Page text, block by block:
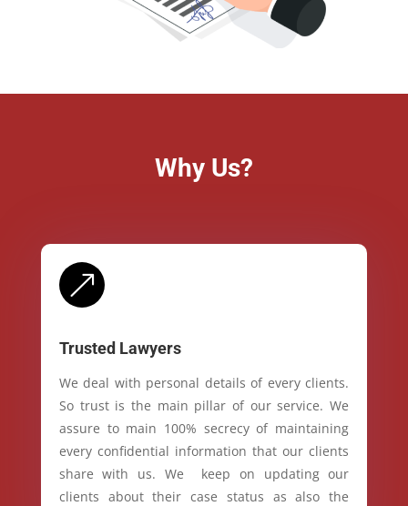
Why Us?
&
Trusted Lawyers
We deal with personal details of every clients.
So trust is the main pillar of our service. We
assure to main 100% secrecy of maintaining
every confidential information that our clients
share with us. We keep on updating our
clients about their case status as also the